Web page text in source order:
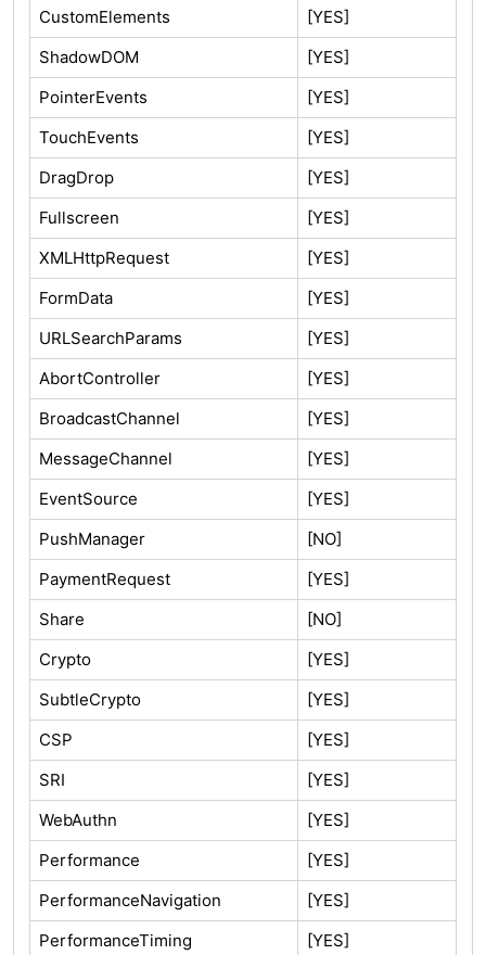
CustomElements
[YES]
ShadowDOM
[YES]
PointerEvents
[YES]
TouchEvents
[YES]
DragDrop
[YES]
Fullscreen
[YES]
XMLHttpRequest
[YES]
FormData
[YES]
URLSearchParams
[YES]
AbortController
[YES]
BroadcastChannel
[YES]
MessageChannel
[YES]
EventSource
[YES]
PushManager
[NO]
PaymentRequest
[YES]
Share
[NO]
Crypto
[YES]
SubtleCrypto
[YES]
CSP
[YES]
SRI
[YES]
WebAuthn
[YES]
Performance
[YES]
PerformanceNavigation
[YES]
PerformanceTiming
[YES]